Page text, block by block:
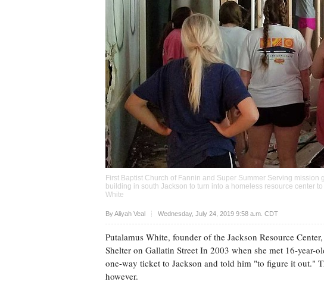
First Baptist Church of Fannin and Super Summer Serving
building in south Jackson to turn into a homeless resource center
White
ByAliyah Veal Wednesday, July 24, 2019 9:58 a.m. CDT
Upvote
Putalamus White, founder of the Jackson Resource
Shelter on Gallatin Street In 2003 when she met 16-year-
one-way ticket to Jackson and told him "to figure it out."
however.